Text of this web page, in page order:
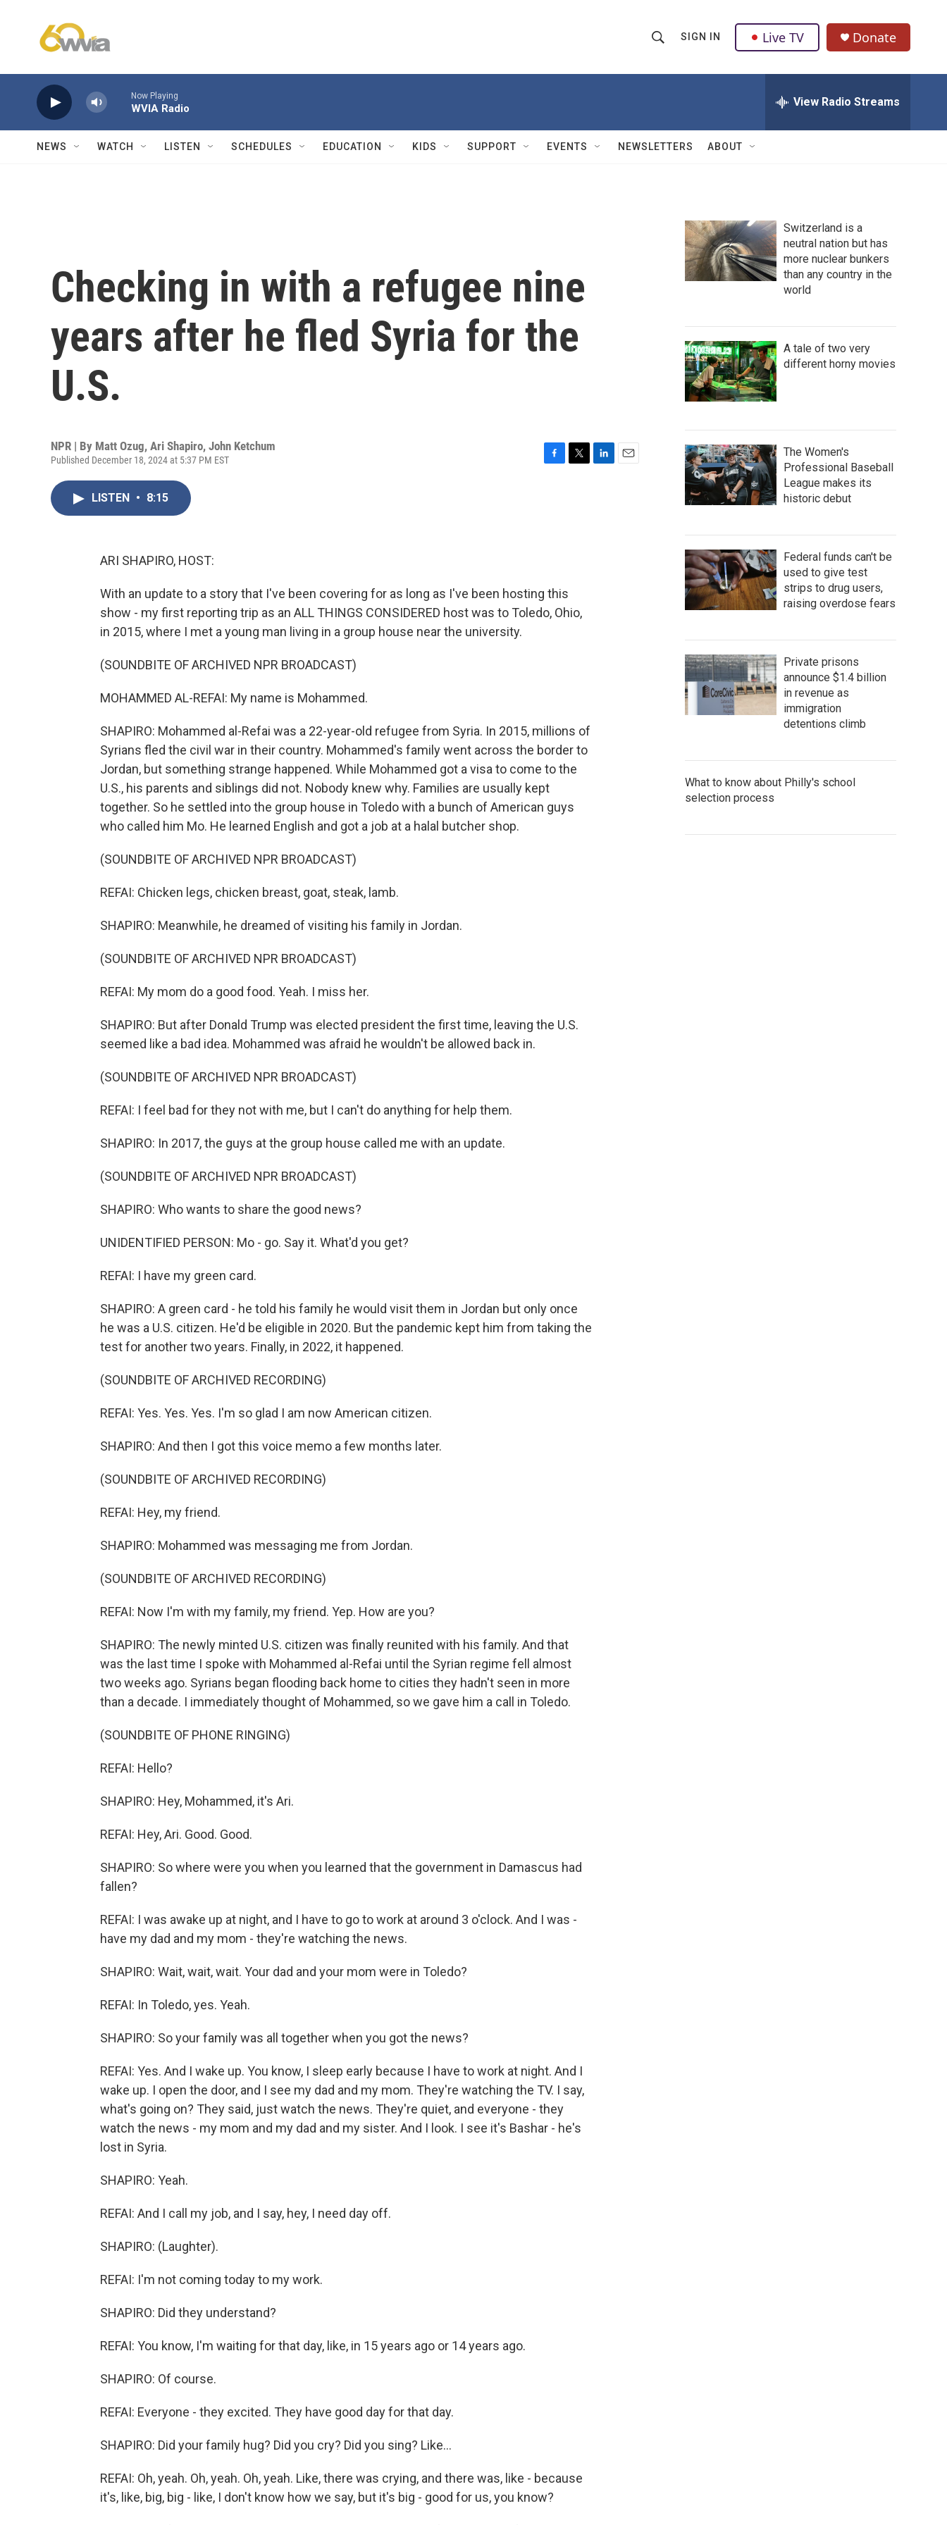
h
w
Q
u
SIGN IN Live TV Donate
Now Playing
WVIA Radio View Radio Streams
NEWS WATCH LISTEN SCHEDULES EDUCATION KIDS SUPPORT EVENTS NEWSLETTERS ABOUT
Checking in with a refugee nine
years after he fled Syria for the
U.S.
NPR | By Matt Ozug, Ari Shapiro, John Ketchum
Published December 18, 2024 at 5:37 PM EST
LISTEN • 8:15
ARI SHAPIRO, HOST:
With an update to a story that I've been covering for as long as I've been hosting this
show - my first reporting trip as an ALL THINGS CONSIDERED host was to Toledo, Ohio,
in 2015, where I met a young man living in a group house near the university.
(SOUNDBITE OF ARCHIVED NPR BROADCAST)
MOHAMMED AL-REFAI: My name is Mohammed.
SHAPIRO: Mohammed al-Refai was a 22-year-old refugee from Syria. In 2015, millions of
Syrians fled the civil war in their country. Mohammed's family went across the border to
Jordan, but something strange happened. While Mohammed got a visa to come to the
U.S., his parents and siblings did not. Nobody knew why. Families are usually kept
together. So he settled into the group house in Toledo with a bunch of American guys
who called him Mo. He learned English and got a job at a halal butcher shop.
(SOUNDBITE OF ARCHIVED NPR BROADCAST)
REFAI: Chicken legs, chicken breast, goat, steak, lamb.
SHAPIRO: Meanwhile, he dreamed of visiting his family in Jordan.
(SOUNDBITE OF ARCHIVED NPR BROADCAST)
REFAI: My mom do a good food. Yeah. I miss her.
SHAPIRO: But after Donald Trump was elected president the first time, leaving the U.S.
seemed like a bad idea. Mohammed was afraid he wouldn't be allowed back in.
(SOUNDBITE OF ARCHIVED NPR BROADCAST)
REFAI: I feel bad for they not with me, but I can't do anything for help them.
SHAPIRO: In 2017, the guys at the group house called me with an update.
(SOUNDBITE OF ARCHIVED NPR BROADCAST)
SHAPIRO: Who wants to share the good news?
UNIDENTIFIED PERSON: Mo - go. Say it. What'd you get?
REFAI: I have my green card.
SHAPIRO: A green card - he told his family he would visit them in Jordan but only once
he was a U.S. citizen. He'd be eligible in 2020. But the pandemic kept him from taking the
test for another two years. Finally, in 2022, it happened.
(SOUNDBITE OF ARCHIVED RECORDING)
REFAI: Yes. Yes. Yes. I'm so glad I am now American citizen.
SHAPIRO: And then I got this voice memo a few months later.
(SOUNDBITE OF ARCHIVED RECORDING)
REFAI: Hey, my friend.
SHAPIRO: Mohammed was messaging me from Jordan.
(SOUNDBITE OF ARCHIVED RECORDING)
REFAI: Now I'm with my family, my friend. Yep. How are you?
SHAPIRO: The newly minted U.S. citizen was finally reunited with his family. And that
was the last time I spoke with Mohammed al-Refai until the Syrian regime fell almost
two weeks ago. Syrians began flooding back home to cities they hadn't seen in more
than a decade. I immediately thought of Mohammed, so we gave him a call in Toledo.
(SOUNDBITE OF PHONE RINGING)
REFAI: Hello?
SHAPIRO: Hey, Mohammed, it's Ari.
REFAI: Hey, Ari. Good. Good.
SHAPIRO: So where were you when you learned that the government in Damascus had
fallen?
REFAI: I was awake up at night, and I have to go to work at around 3 o'clock. And I was -
have my dad and my mom - they're watching the news.
SHAPIRO: Wait, wait, wait. Your dad and your mom were in Toledo?
REFAI: In Toledo, yes. Yeah.
SHAPIRO: So your family was all together when you got the news?
REFAI: Yes. And I wake up. You know, I sleep early because I have to work at night. And I
wake up. I open the door, and I see my dad and my mom. They're watching the TV. I say,
what's going on? They said, just watch the news. They're quiet, and everyone - they
watch the news - my mom and my dad and my sister. And I look. I see it's Bashar - he's
lost in Syria.
SHAPIRO: Yeah.
REFAI: And I call my job, and I say, hey, I need day off.
SHAPIRO: (Laughter).
REFAI: I'm not coming today to my work.
SHAPIRO: Did they understand?
REFAI: You know, I'm waiting for that day, like, in 15 years ago or 14 years ago.
SHAPIRO: Of course.
REFAI: Everyone - they excited. They have good day for that day.
SHAPIRO: Did your family hug? Did you cry? Did you sing? Like...
REFAI: Oh, yeah. Oh, yeah. Oh, yeah. Like, there was crying, and there was, like - because
it's, like, big, big - like, I don't know how we say, but it's big - good for us, you know?
Switzerland is a
neutral nation but has
more nuclear bunkers
than any country in the
world
A tale of two very
different horny movies
The Women's
Professional Baseball
League makes its
historic debut
Federal funds can't be
used to give test
strips to drug users,
raising overdose fears
Private prisons
announce $1.4 billion
in revenue as
immigration
detentions climb
What to know about Philly's school
selection process